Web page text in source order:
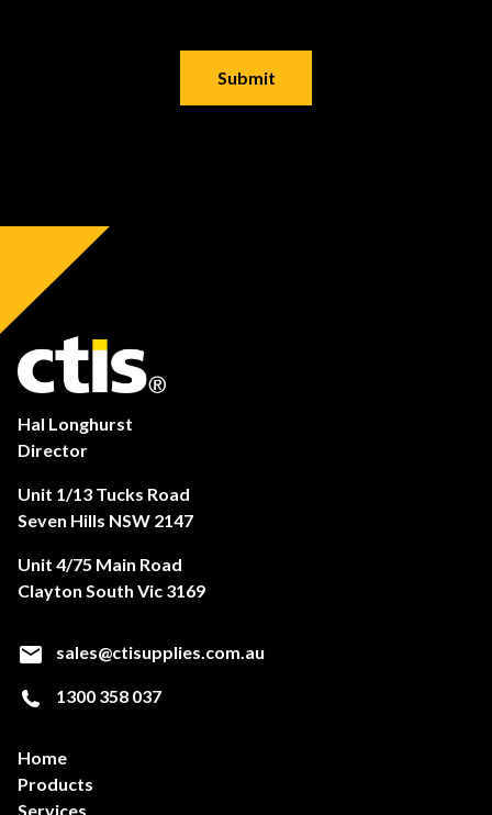
Hal Longhurst
Director
Unit 1/13 Tucks Road
Seven Hills NSW 2147
Unit 4/75 Main Road
Clayton South Vic 3169
sales@ctisupplies.com.au
1300 358 037
Home
Products
Services